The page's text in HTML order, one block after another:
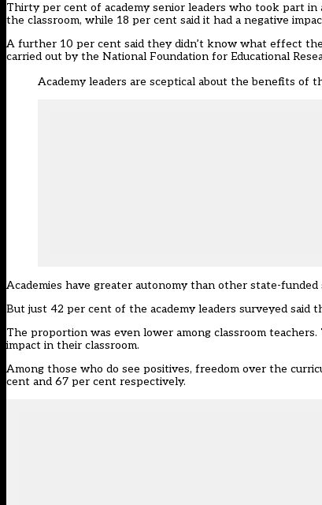
Thirty per cent of academy senior leaders who took part
the classroom, while 18 per cent said it had a negative
A further 10 per cent said they didn’t know what effect the
carried out by the National Foundation for Educational
Academy leaders are sceptical about the benefits of
Academies have greater autonomy than other state-funded
But just 42 per cent of the academy leaders surveyed said
The proportion was even lower among classroom
impact in their classroom.
Among those who do see positives, freedom over the
cent and 67 per cent respectively.